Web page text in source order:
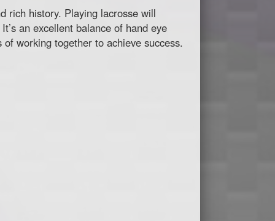
rich history. Playing lacrosse will
an excellent balance of hand eye
working together to achieve success.